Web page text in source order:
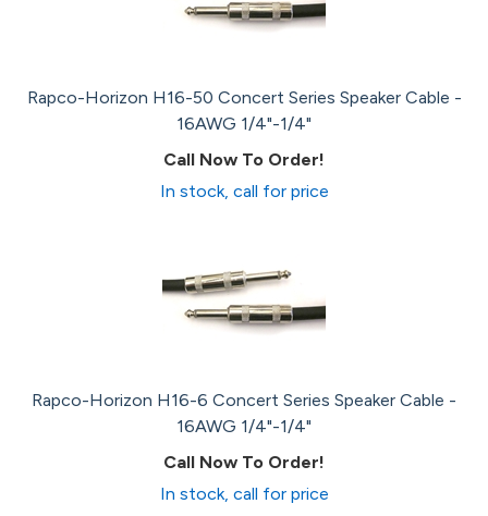
Rapco-Horizon H16-50 Concert Series Speaker Cable -
16AWG 1/4"-1/4"
Call Now To Order!
In stock, call for price
Rapco-Horizon H16-6 Concert Series Speaker Cable -
16AWG 1/4"-1/4"
Call Now To Order!
In stock, call for price